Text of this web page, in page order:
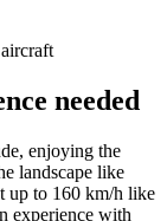
needed
enjoying the
landscape like
up to 160 km/h like
experience with